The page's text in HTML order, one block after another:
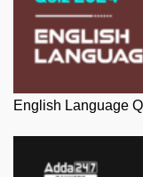
English Language